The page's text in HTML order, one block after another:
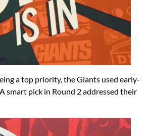
a top priority, the Giants used early-
pick in Round 2 addressed their